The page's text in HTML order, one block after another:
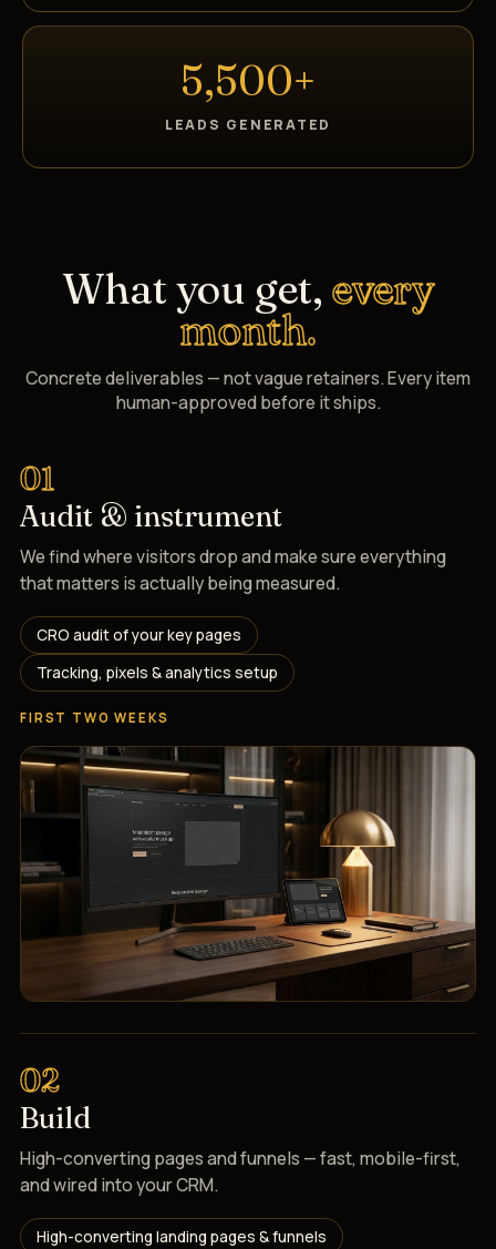
5,500+
LEADS GENERATED
What you get, every
month.
Concrete deliverables — not vague retainers. Every item
human-approved before it ships.
01
Audit & instrument
We find where visitors drop and make sure everything
that matters is actually being measured.
CRO audit of your key pages
Tracking, pixels & analytics setup
FIRST TWO WEEKS
02
Build
High-converting pages and funnels — fast, mobile-first,
and wired into your CRM.
High-converting landing pages & funnels